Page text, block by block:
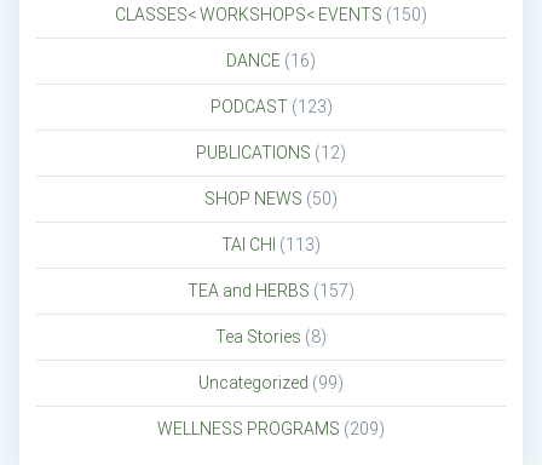
CLASSES< WORKSHOPS< EVENTS (150)
DANCE (16)
PODCAST(123)
PUBLICATIONS (12)
SHOP NEWS (50)
TAI CHI (113)
TEA and HERBS (157)
Tea Stories (8)
Uncategorized (99)
WELLNESS PROGRAMS (209)